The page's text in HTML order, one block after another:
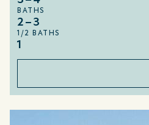
BATHS
2–3
1/2 BATHS
1